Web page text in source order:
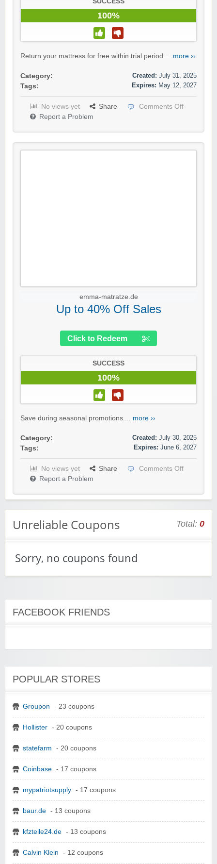
100%
Return your mattress for free within trial period.... more ››
Category:
Tags:
Created: July 31, 2025
Expires: May 12, 2027
No views yet Share
Comments Off
Report a Problem
emma-matratze.de
Up to 40% Off Sales
Click to Redeem
SUCCESS
100%
Save during seasonal promotions.... more ››
Category:
Tags:
Created: July 30, 2025
Expires: June 6, 2027
No views yet Share
Comments Off
Report a Problem
Unreliable Coupons Total: 0
Sorry, no coupons found
FACEBOOK FRIENDS
POPULAR STORES
Groupon - 23 coupons
Hollister - 20 coupons
statefarm - 20 coupons
Coinbase - 17 coupons
mypatriotsupply - 17 coupons
baur.de - 13 coupons
kfzteile24.de - 13 coupons
Calvin Klein - 12 coupons